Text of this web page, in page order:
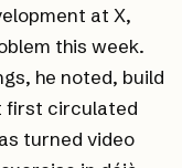
at X,
this week.
he noted, build
first circulated
turned video